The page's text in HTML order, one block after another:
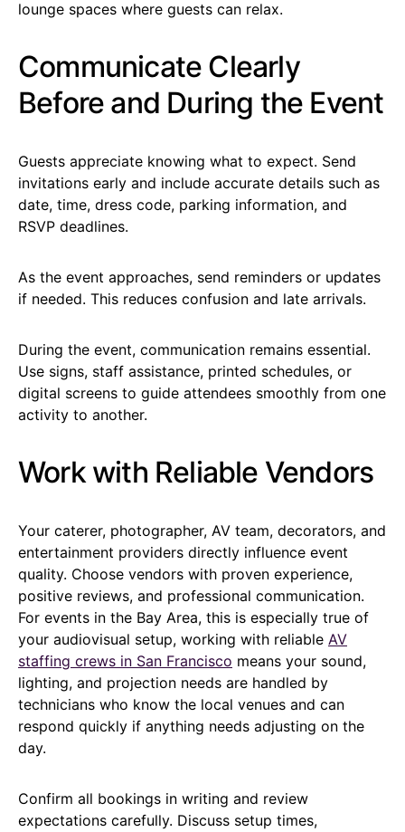
lounge spaces where guests can relax.
Communicate Clearly
Before and During the Event
Guests appreciate knowing what to expect. Send
invitations early and include accurate details such as
date, time, dress code, parking information, and
RSVP deadlines.
As the event approaches, send reminders or updates
if needed. This reduces confusion and late arrivals.
During the event, communication remains essential.
Use signs, staff assistance, printed schedules, or
digital screens to guide attendees smoothly from one
activity to another.
Work with Reliable Vendors
Your caterer, photographer, AV team, decorators, and
entertainment providers directly influence event
quality. Choose vendors with proven experience,
positive reviews, and professional communication.
For events in the Bay Area, this is especially true of
your audiovisual setup, working with reliable AV
staffing crews in San Francisco means your sound,
lighting, and projection needs are handled by
technicians who know the local venues and can
respond quickly if anything needs adjusting on the
day.
Confirm all bookings in writing and review
expectations carefully. Discuss setup times,